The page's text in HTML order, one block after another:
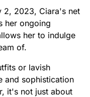
2, 2023, Ciara's net
her ongoing
her to indulge
of.
or lavish
and sophistication
it's not just about